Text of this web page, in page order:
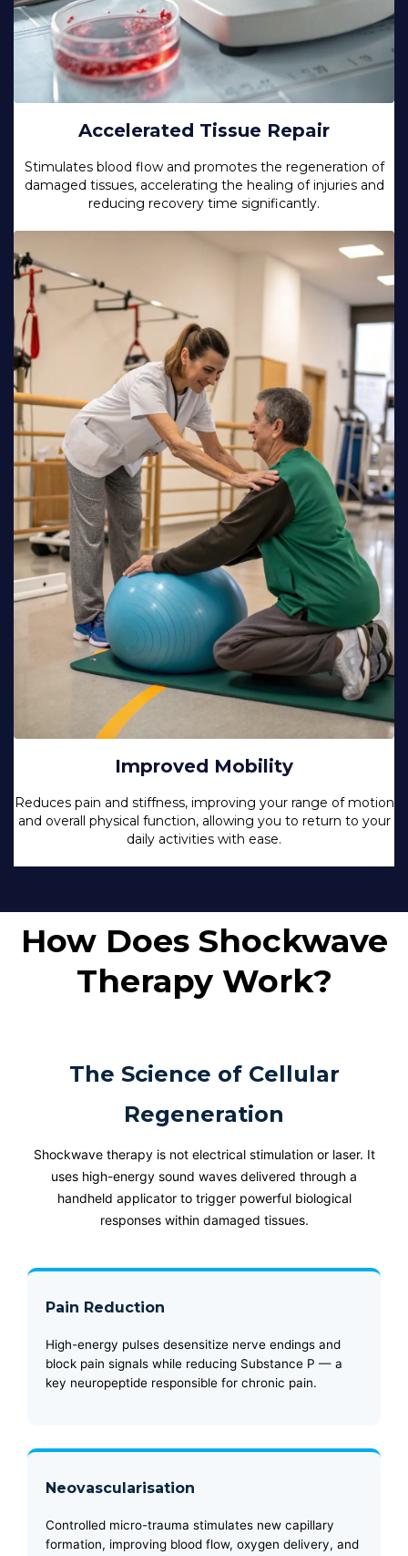
Accelerated Tissue Repair
Stimulates blood flow and promotes the regeneration of
damaged tissues, accelerating the healing of injuries and
reducing recovery time significantly.
Improved Mobility
Reduces pain and stiffness, improving your range of motion
and overall physical function, allowing you to return to your
daily activities with ease.
How Does Shockwave
Therapy Work?
The Science of Cellular
Regeneration
Shockwave therapy is not electrical stimulation or laser. It
uses high-energy sound waves delivered through a
handheld applicator to trigger powerful biological
responses within damaged tissues.
Pain Reduction
High-energy pulses desensitize nerve endings and
block pain signals while reducing Substance P — a
key neuropeptide responsible for chronic pain.
Neovascularisation
Controlled micro-trauma stimulates new capillary
formation, improving blood flow, oxygen delivery, and